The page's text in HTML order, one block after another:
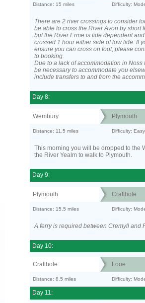
Distance: 15 miles Difficulty:
There are 2 river crossings to consider
be able to cross the River Avon by short
but the River Erme is tide dependent
crossed 1 hour either side of low tide. If
ensure you can cross on foot, please
to booking.
Due to a lack of accommodation in Noss
be necessary to accommodate you
include transfers to and from the
Day 8:
Wembury Plymouth
Distance: 11.5 miles Difficulty:
This morning you will be dropped to the
the River Yealm to walk to Plymouth.
Day 9:
Plymouth Crafthole
Distance: 15.5 miles Difficulty:
A ferry is required between Cremyll and
Day 10:
Crafthole Looe
Distance: 8.5 miles Difficulty:
Day 11: